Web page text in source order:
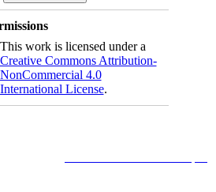
This work is licensed under a
Creative Commons Attribution-
NonCommercial 4.0
International License.